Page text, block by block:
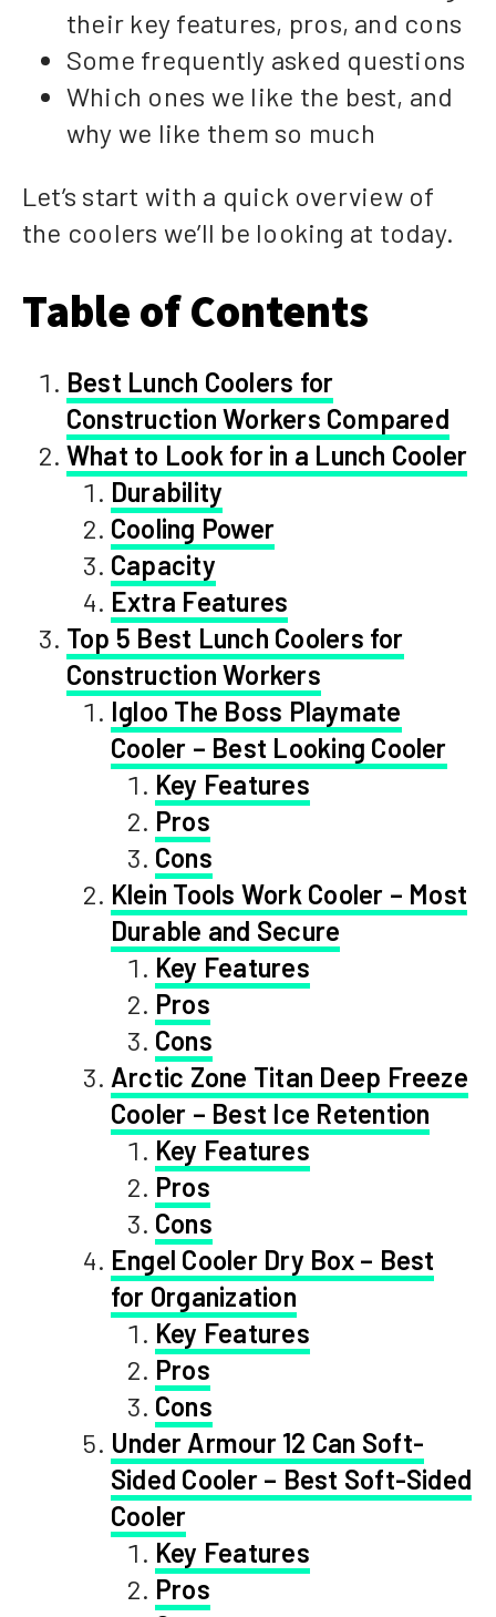
their key features, pros, and cons
Some frequently asked questions
Which ones we like the best, and
why we like them so much
Let’s start with a quick overview of
the coolers we’ll be looking at today.
Table of Contents
Best Lunch Coolers for
Construction Workers Compared
What to Look for in a Lunch Cooler
Durability
Cooling Power
Capacity
Extra Features
Top 5 Best Lunch Coolers for
Construction Workers
Igloo The Boss Playmate
Cooler – Best Looking Cooler
Key Features
Pros
Cons
Klein Tools Work Cooler – Most
Durable and Secure
Key Features
Pros
Cons
Arctic Zone Titan Deep Freeze
Cooler – Best Ice Retention
Key Features
Pros
Cons
Engel Cooler Dry Box – Best
for Organization
Key Features
Pros
Cons
Under Armour 12 Can Soft-
Sided Cooler – Best Soft-Sided
Cooler
Key Features
Pros